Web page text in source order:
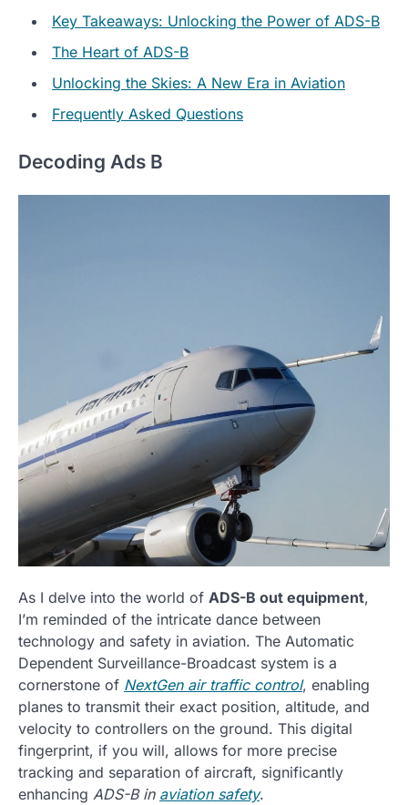
Key Takeaways: Unlocking the Power of ADS-B
The Heart of ADS-B
Unlocking the Skies: A New Era in Aviation
Frequently Asked Questions
Decoding Ads B
As I delve into the world of ADS-B out equipment,
I’m reminded of the intricate dance between
technology and safety in aviation. The Automatic
Dependent Surveillance-Broadcast system is a
cornerstone of NextGen air traffic control, enabling
planes to transmit their exact position, altitude, and
velocity to controllers on the ground. This digital
fingerprint, if you will, allows for more precise
tracking and separation of aircraft, significantly
enhancing ADS-B in aviation safety.